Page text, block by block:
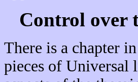
Control over
There is a chapter
pieces of Universal